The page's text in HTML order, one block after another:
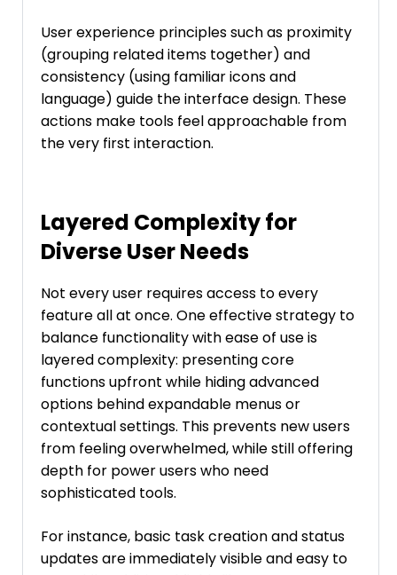
User experience principles such as proximity
(grouping related items together) and
consistency (using familiar icons and
language) guide the interface design. These
actions make tools feel approachable from
the very first interaction.
Layered Complexity for
Diverse User Needs
Not every user requires access to every
feature all at once. One effective strategy to
balance functionality with ease of use is
layered complexity: presenting core
functions upfront while hiding advanced
options behind expandable menus or
contextual settings. This prevents new users
from feeling overwhelmed, while still offering
depth for power users who need
sophisticated tools.
For instance, basic task creation and status
updates are immediately visible and easy to